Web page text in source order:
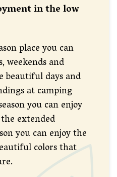
in the low
place you can
weekends and
beautiful days and
at camping
you can enjoy
extended
you can enjoy the
colors that